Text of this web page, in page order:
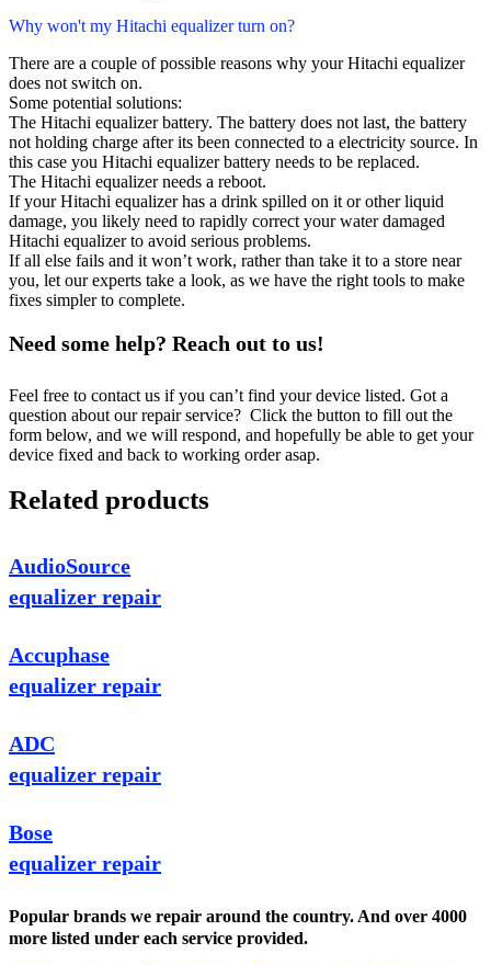
Why won't my Hitachi equalizer turn on?
There are a couple of possible reasons why your Hitachi equalizer
does not switch on.
Some potential solutions:
The Hitachi equalizer battery. The battery does not last, the battery
not holding charge after its been connected to a electricity source. In
this case you Hitachi equalizer battery needs to be replaced.
The Hitachi equalizer needs a reboot.
If your Hitachi equalizer has a drink spilled on it or other liquid
damage, you likely need to rapidly correct your water damaged
Hitachi equalizer to avoid serious problems.
If all else fails and it won’t work, rather than take it to a store near
you, let our experts take a look, as we have the right tools to make
fixes simpler to complete.
Need some help? Reach out to us!
Feel free to contact us if you can’t find your device listed. Got a
question about our repair service? Click the button to fill out the
form below, and we will respond, and hopefully be able to get your
device fixed and back to working order asap.
Related products
AudioSource
equalizer repair
Accuphase
equalizer repair
ADC
equalizer repair
Bose
equalizer repair
Popular brands we repair around the country. And over 4000
more listed under each service provided.